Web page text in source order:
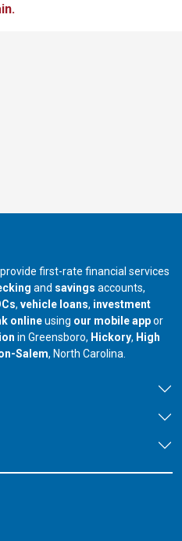
first-rate financial services
and savings accounts,
, vehicle loans, investment
onlineusing our mobile appor
in Greensboro, our branch in
Hickory, our
High
in
Salem, North Carolina.